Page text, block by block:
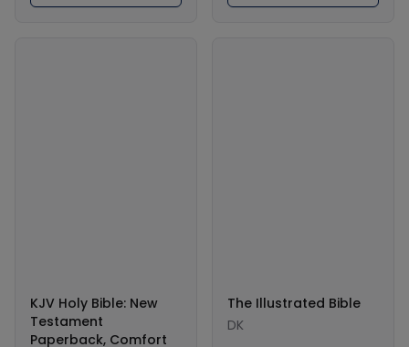
KJV Holy Bible: New
Testament
Paperback, Comfort
The Illustrated Bible
DK